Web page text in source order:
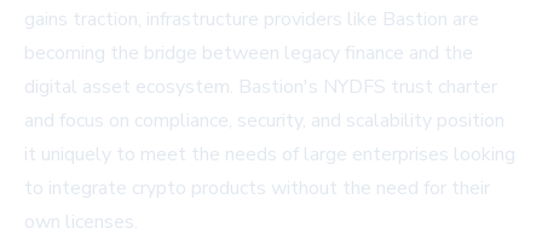
gains traction, infrastructure providers like Bastion are
becoming the bridge between legacy finance and the
digital asset ecosystem. Bastion's NYDFS trust charter
and focus on compliance, security, and scalability position
it uniquely to meet the needs of large enterprises looking
to integrate crypto products without the need for their
own licenses.